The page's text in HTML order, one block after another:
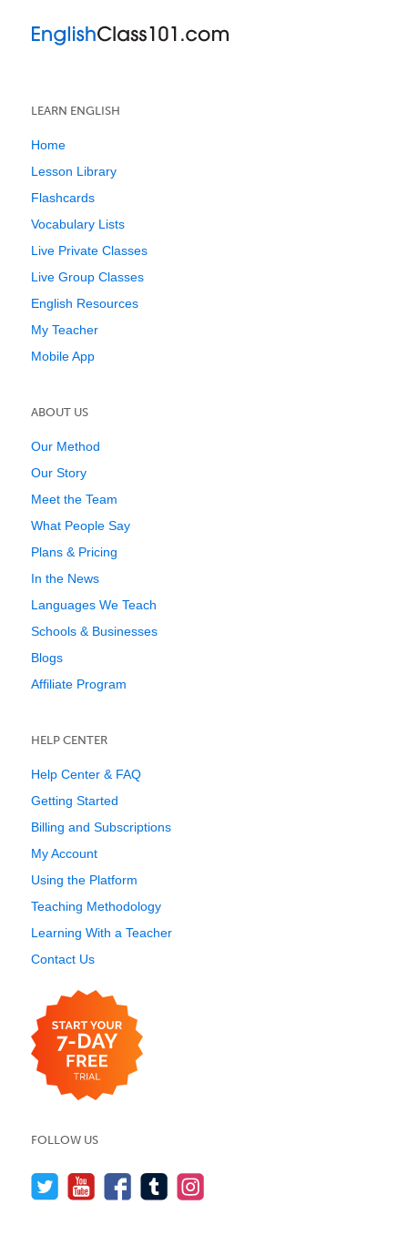
LEARN ENGLISH
Home
Lesson Library
Flashcards
Vocabulary Lists
Live Private Classes
Live Group Classes
English Resources
My Teacher
Mobile App
ABOUT US
Our Method
Our Story
Meet the Team
What People Say
Plans & Pricing
In the News
Languages We Teach
Schools & Businesses
Blogs
Affiliate Program
HELP CENTER
Help Center & FAQ
Getting Started
Billing and Subscriptions
My Account
Using the Platform
Teaching Methodology
Learning With a Teacher
Contact Us
FOLLOW US